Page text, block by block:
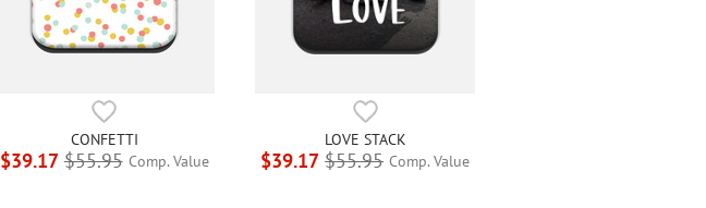
CONFETTI
$39.17 $55.95 Comp. Value
LOVE STACK
$39.17 $55.95 Comp. Value